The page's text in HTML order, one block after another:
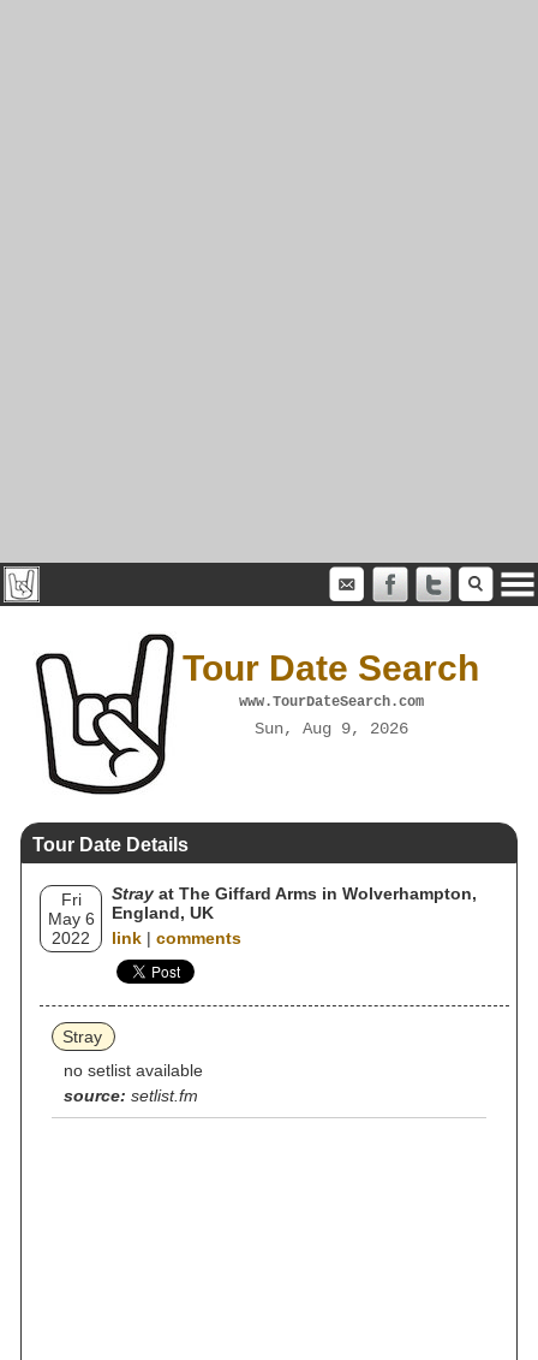
Tour Date Search
www.TourDateSearch.com
Sun, Aug 9, 2026
Tour Date Details
Fri
May 6
2022
Stray at The Giffard Arms in Wolverhampton,
England, UK
link | comments
Stray
no setlist available
source: setlist.fm